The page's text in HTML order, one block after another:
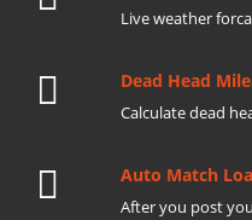
Live weather
Dead Head
Calculate dead
Auto Match
After you post